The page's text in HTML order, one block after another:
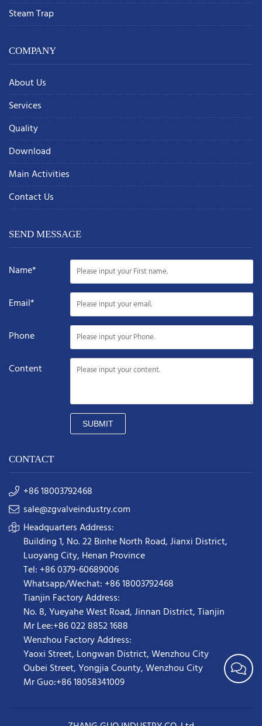
Steam Trap
COMPANY
About Us
Services
Quality
Download
Main Activities
Contact Us
SEND MESSAGE
Name*
Email*
Phone
Content
SUBMIT
CONTACT
+86 18003792468
sale@zgvalveindustry.com
Headquarters Address:
Building 1, No. 22 Binhe North Road, Jianxi District,
Luoyang City, Henan Province
Tel: +86 0379-60689006
Whatsapp/Wechat: +86 18003792468
Tianjin Factory Address:
No. 8, Yueyahe West Road, Jinnan District, Tianjin
Mr Lee:+86 022 8852 1688
Wenzhou Factory Address:
Yaoxi Street, Longwan District,Wenzhou City
Oubei Street, Yongjia County, Wenzhou City
Mr Guo:+86 18058341009